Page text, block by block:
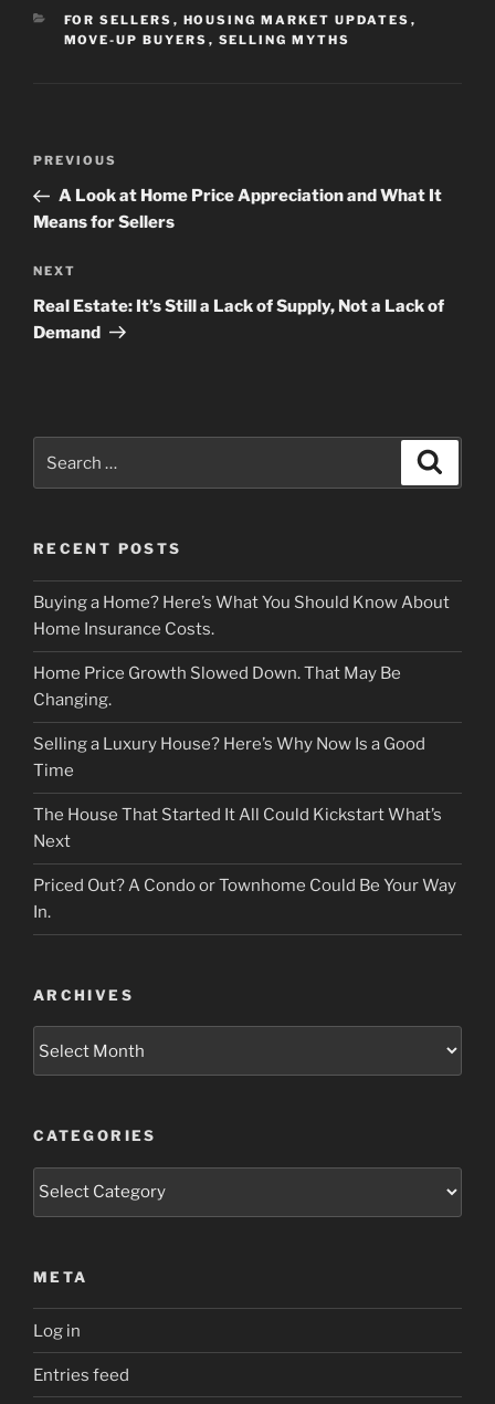
CATEGORIES
FOR SELLERS , HOUSING MARKET UPDATES ,
MOVE-UP BUYERS , SELLING MYTHS
Previous
Post
PREVIOUS
A Look at Home Price Appreciation and What It
Means for Sellers
Next
Post
NEXT
Real Estate: It’s Still a Lack of Supply, Not a Lack of
Demand
for:
RECENT POSTS
Buying a Home? Here’s What You Should Know About
Home Insurance Costs.
Home Price Growth Slowed Down. That May Be
Changing.
Selling a Luxury House? Here’s Why Now Is a Good
Time
The House That Started It All Could Kickstart What’s
Next
Priced Out? A Condo or Townhome Could Be Your Way
In.
ARCHIVES
CATEGORIES
Categories
META
Log in
Entries feed